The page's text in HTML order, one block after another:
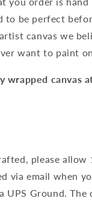
to be perfect
canvas we
want to paint
wrapped canvas
please
via email when
UPS Ground. The